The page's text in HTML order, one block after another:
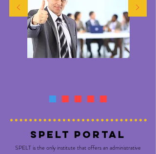
SPELT PORTAL
SPELT is the only institute that offers an administrative